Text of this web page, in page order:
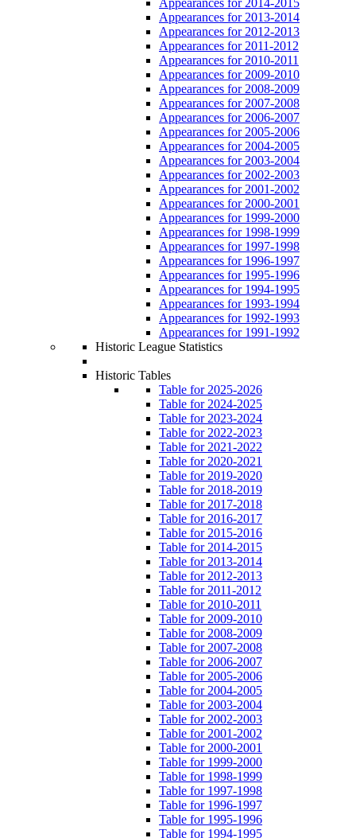
Appearances for 2013-2014
Appearances for 2012-2013
Appearances for 2011-2012
Appearances for 2010-2011
Appearances for 2009-2010
Appearances for 2008-2009
Appearances for 2007-2008
Appearances for 2006-2007
Appearances for 2005-2006
Appearances for 2004-2005
Appearances for 2003-2004
Appearances for 2002-2003
Appearances for 2001-2002
Appearances for 2000-2001
Appearances for 1999-2000
Appearances for 1998-1999
Appearances for 1997-1998
Appearances for 1996-1997
Appearances for 1995-1996
Appearances for 1994-1995
Appearances for 1993-1994
Appearances for 1992-1993
Appearances for 1991-1992
Historic League Statistics
Historic Tables
Table for 2025-2026
Table for 2024-2025
Table for 2023-2024
Table for 2022-2023
Table for 2021-2022
Table for 2020-2021
Table for 2019-2020
Table for 2018-2019
Table for 2017-2018
Table for 2016-2017
Table for 2015-2016
Table for 2014-2015
Table for 2013-2014
Table for 2012-2013
Table for 2011-2012
Table for 2010-2011
Table for 2009-2010
Table for 2008-2009
Table for 2007-2008
Table for 2006-2007
Table for 2005-2006
Table for 2004-2005
Table for 2003-2004
Table for 2002-2003
Table for 2001-2002
Table for 2000-2001
Table for 1999-2000
Table for 1998-1999
Table for 1997-1998
Table for 1996-1997
Table for 1995-1996
Table for 1994-1995